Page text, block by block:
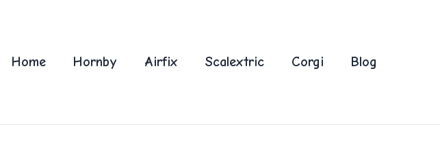
Home Hornby Airfix Scalextric Corgi Blog